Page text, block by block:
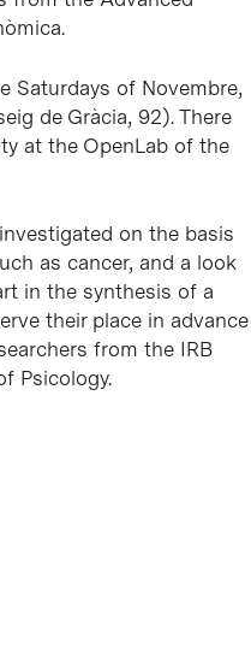
Saturdays of Novembre,
de Gràcia, 92). There
at the OpenLab of the
on the basis
as cancer, and a look
in the synthesis of a
their place in advance
from the IRB
Psicology.